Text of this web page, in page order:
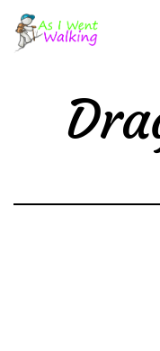
Skip
to
As
Walking